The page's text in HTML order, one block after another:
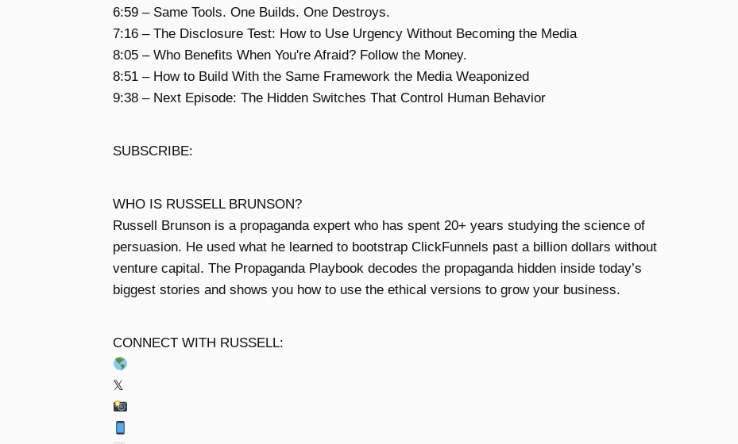
6:59 – Same Tools. One Builds. One Destroys.
7:16 – The Disclosure Test: How to Use Urgency Without Becoming the Media
8:05 – Who Benefits When You're Afraid? Follow the Money.
8:51 – How to Build With the Same Framework the Media Weaponized
9:38 – Next Episode: The Hidden Switches That Control Human Behavior
SUBSCRIBE:
WHO IS RUSSELL BRUNSON?
Russell Brunson is a propaganda expert who has spent 20+ years studying the science of
persuasion. He used what he learned to bootstrap ClickFunnels past a billion dollars without
venture capital. The Propaganda Playbook decodes the propaganda hidden inside today’s
biggest stories and shows you how to use the ethical versions to grow your business.
CONNECT WITH RUSSELL:
𝕏